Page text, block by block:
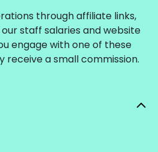
through affiliate links,
staff salaries and website
engage with one of these
receive a small commission.